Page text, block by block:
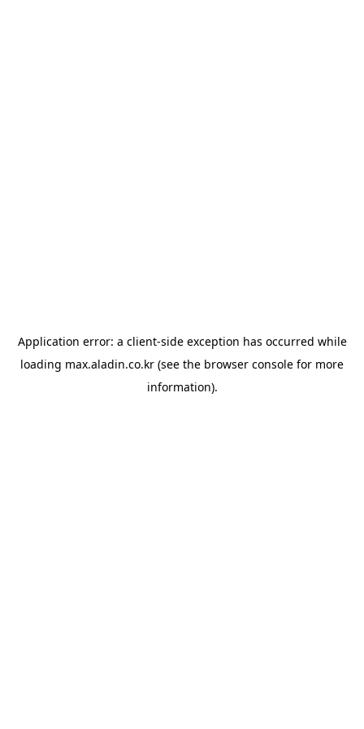
Application error: a client-side exception has occurred while
loading max.aladin.co.kr (see the browser console for more
information).